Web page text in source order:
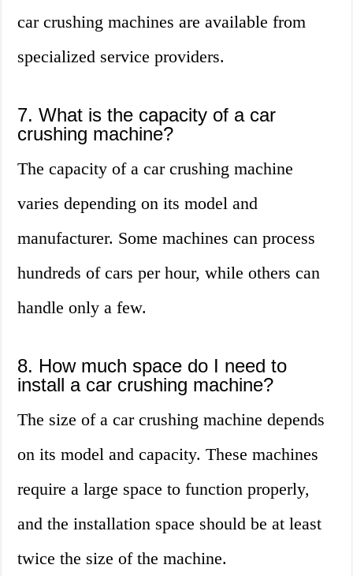
car crushing machines are available from
specialized service providers.
7. What is the capacity of a car
crushing machine?
The capacity of a car crushing machine
varies depending on its model and
manufacturer. Some machines can process
hundreds of cars per hour, while others can
handle only a few.
8. How much space do I need to
install a car crushing machine?
The size of a car crushing machine depends
on its model and capacity. These machines
require a large space to function properly,
and the installation space should be at least
twice the size of the machine.